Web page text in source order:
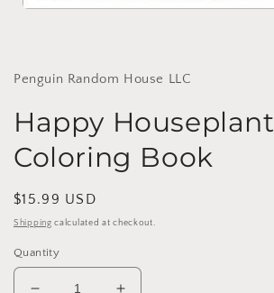
Penguin Random House LLC
Happy Houseplant
Coloring Book
Regular
price
$15.99 USD
Shipping calculated at checkout.
Quantity